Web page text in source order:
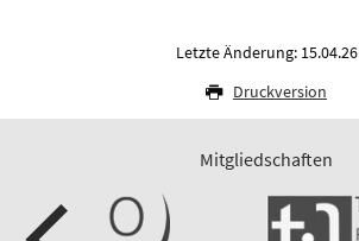
Letzte Änderung: 15.04.26
Druckversion
Mitgliedschaften